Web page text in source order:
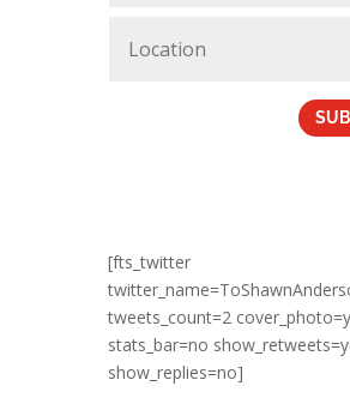
[fts_twitter
tweets_count=2
stats_bar=no
show_replies=no]